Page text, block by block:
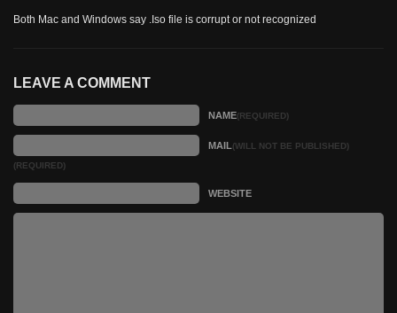
Both Mac and Windows say .Iso file is corrupt or not recognized
LEAVE A COMMENT
NAME(REQUIRED)
MAIL(WILL NOT BE PUBLISHED)
(REQUIRED)
WEBSITE